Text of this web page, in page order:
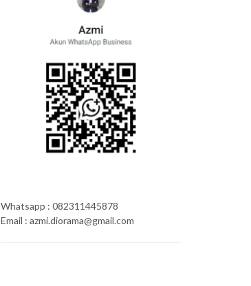
Whatsapp : 082311445878
Email : azmi.diorama@gmail.com